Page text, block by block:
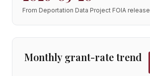
From Deportation Data Project FOIA release
Monthly grant-rate trend